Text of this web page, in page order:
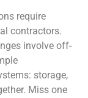
require
contractors.
involve off-
storage,
Miss one